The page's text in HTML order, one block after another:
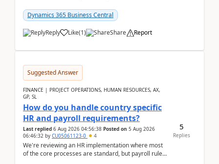
implementer. Accor...
Dynamics 365 Business Central
Reply Like(1) Share Report
Suggested Answer
FINANCE | PROJECT OPERATIONS, HUMAN RESOURCES, AX,
GP, SL
How do you handle country specific
HR and payroll requirements?
Last replied 6 Aug 2026 04:56:38 Posted on 5 Aug 2026
06:46:32 by CU05061123-0 4
We're reviewing an HR implementation where most
of the core processes are standard, but payroll rules
5
Replies